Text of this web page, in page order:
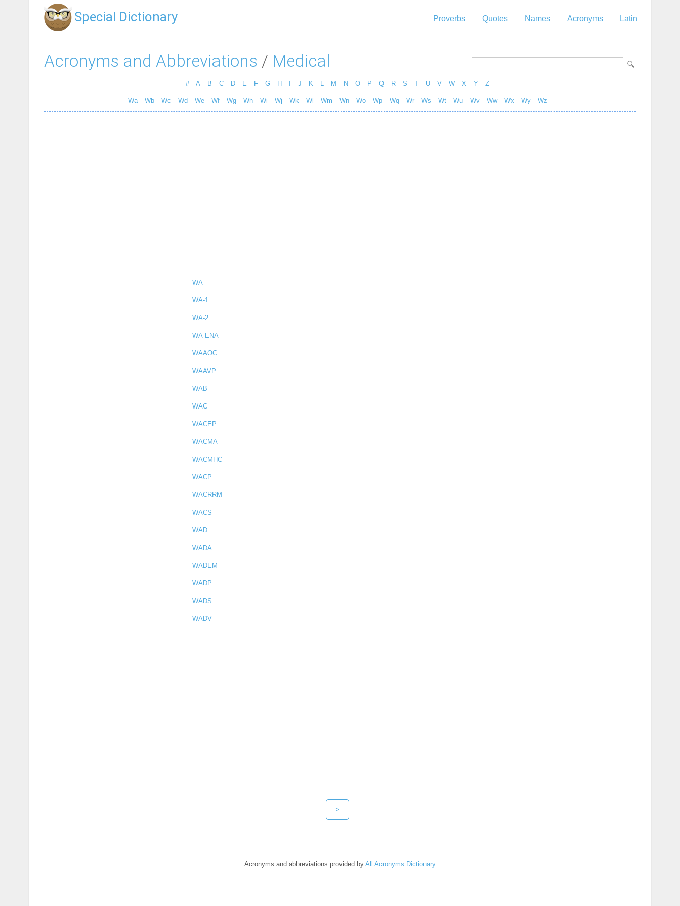
Special Dictionary Proverbs Quotes Names Acronyms Latin
Acronyms and Abbreviations / Medical
# A B C D E F G H J K M N O P Q R S T U V W X Y Z
Wa Wb Wc Wd We Wf Wg Wh Wi Wj Wk Wl Wm Wn Wo Wp Wq Wr Ws Wt Wu Wv Ww Wx Wy Wz
WA
WA-1
WA-2
WA-ENA
WAAOC
WAAVP
WAB
WAC
WACEP
WACMA
WACMHC
WACP
WACRRM
WACS
WAD
WADA
WADEM
WADP
WADS
WADV
>
Acronyms and abbreviations provided by All Acronyms Dictionary